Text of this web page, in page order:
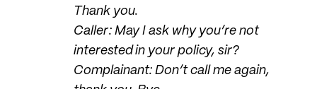
Thank you.
Caller: May I ask why you’re not
interested in your policy, sir?
Complainant: Don’t call me again,